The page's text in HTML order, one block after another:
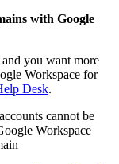
with Google
you want more
Workspace for
Desk.
cannot be
Workspace